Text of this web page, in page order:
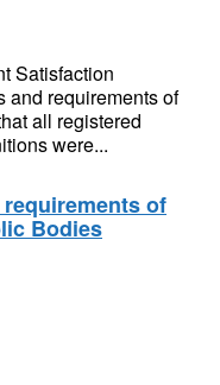
Satisfaction
and requirements of
all registered
were...
of
Bodies